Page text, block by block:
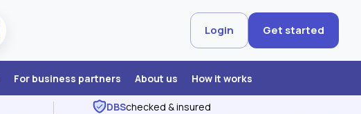
Login Get started
For business partners About us How it works
DBSchecked & insured